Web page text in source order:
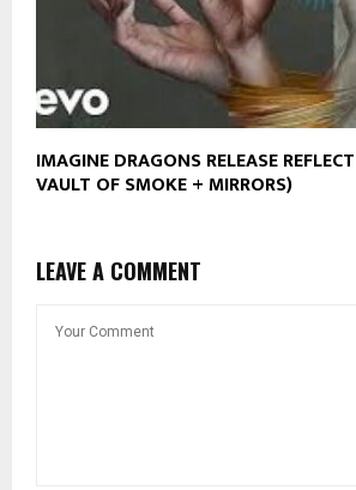
IMAGINE DRAGONS RELEASE
VAULT OF SMOKE + MIRRORS)
LEAVE A COMMENT